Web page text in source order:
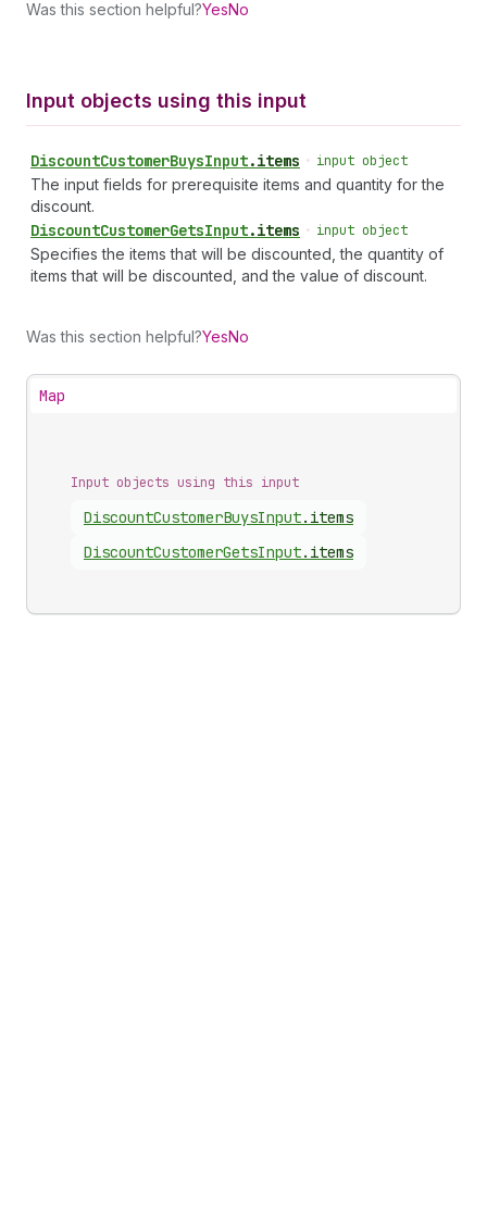
Was this section helpful?YesNo
Input objects using this input
DiscountCustomerBuysInput.items • input object
The input fields for prerequisite items and quantity for the
discount.
DiscountCustomerGetsInput.items • input object
Specifies the items that will be discounted, the quantity of
items that will be discounted, and the value of discount.
Was this section helpful?YesNo
Map
Input objects using this input
DiscountCustomerBuysInput. items
DiscountCustomerGetsInput. items